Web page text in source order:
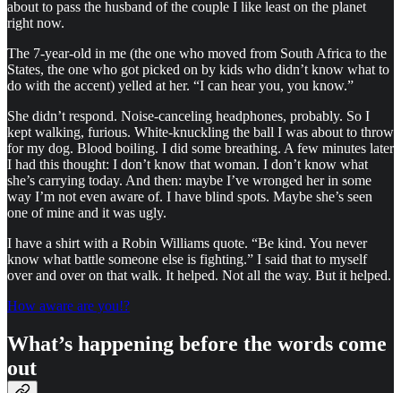
about to pass the husband of the couple I like least on the planet
right now.
The 7-year-old in me (the one who moved from South Africa to the
States, the one who got picked on by kids who didn’t know what to
do with the accent) yelled at her. “I can hear you, you know.”
She didn’t respond. Noise-canceling headphones, probably. So I
kept walking, furious. White-knuckling the ball I was about to throw
for my dog. Blood boiling. I did some breathing. A few minutes later
I had this thought: I don’t know that woman. I don’t know what
she’s carrying today. And then: maybe I’ve wronged her in some
way I’m not even aware of. I have blind spots. Maybe she’s seen
one of mine and it was ugly.
I have a shirt with a Robin Williams quote. “Be kind. You never
know what battle someone else is fighting.” I said that to myself
over and over on that walk. It helped. Not all the way. But it helped.
How aware are you!?
What’s happening before the words come
out